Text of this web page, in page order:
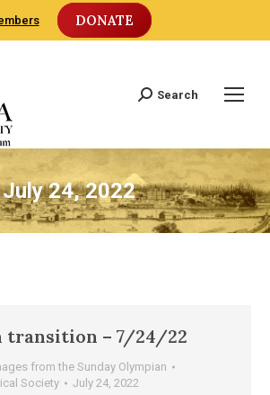
DONATE
Search:
Search
July 24, 2022
transition – 7/24/22
from the Sunday Olympian
Society July 24, 2022